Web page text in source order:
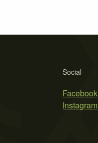
Social
Facebook
Instagram